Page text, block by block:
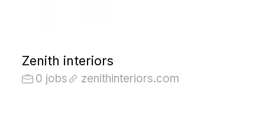
Zenith interiors
0 jobs zenithinteriors.com